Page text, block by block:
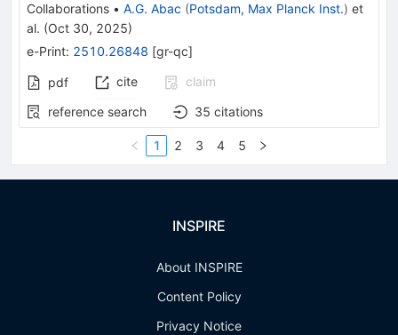
Collaborations • A.G. Abac (Potsdam, Max Planck Inst.) et
al. (Oct 30, 2025)
e-Print: 2510.26848 [gr-qc]
pdf cite
claim
reference search
35 citations
1 2 3 4 5
INSPIRE
About INSPIRE
Content Policy
Privacy Notice